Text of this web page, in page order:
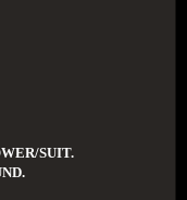
SUIT.